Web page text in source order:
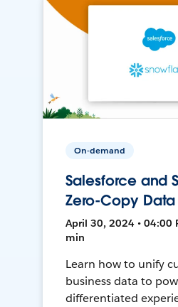
On-demand
Salesforce and
Zero-Copy Data
April 30, 2024 • 04:00
min
Learn how to unify
business data to
differentiated